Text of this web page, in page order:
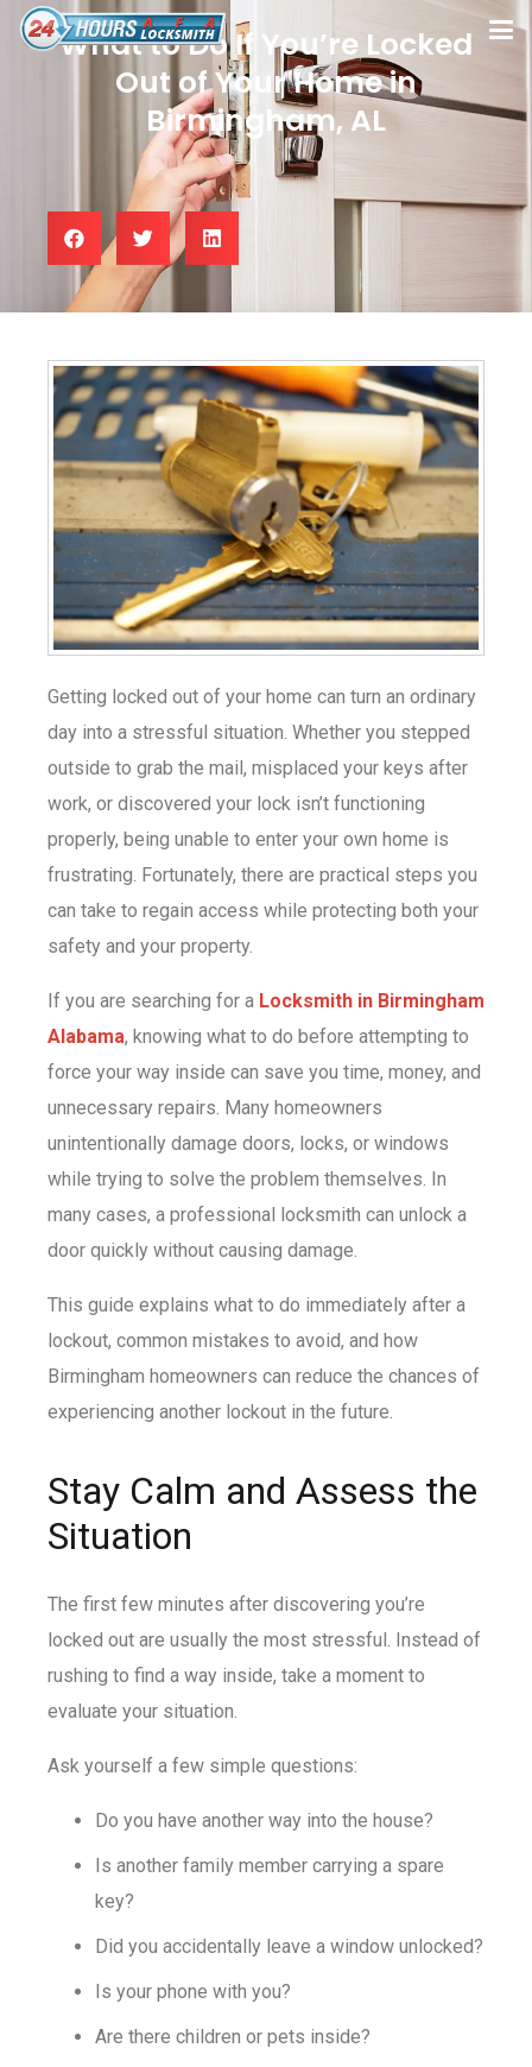
What to Do If You’re Locked
Out of Your Home in
Birmingham, AL
Getting locked out of your home can turn an ordinary
day into a stressful situation. Whether you stepped
outside to grab the mail, misplaced your keys after
work, or discovered your lock isn’t functioning
properly, being unable to enter your own home is
frustrating. Fortunately, there are practical steps you
can take to regain access while protecting both your
safety and your property.
If you are searching for a Locksmith in Birmingham
Alabama, knowing what to do before attempting to
force your way inside can save you time, money, and
unnecessary repairs. Many homeowners
unintentionally damage doors, locks, or windows
while trying to solve the problem themselves. In
many cases, a professional locksmith can unlock a
door quickly without causing damage.
This guide explains what to do immediately after a
lockout, common mistakes to avoid, and how
Birmingham homeowners can reduce the chances of
experiencing another lockout in the future.
Stay Calm and Assess the
Situation
The first few minutes after discovering you’re
locked out are usually the most stressful. Instead of
rushing to find a way inside, take a moment to
evaluate your situation.
Ask yourself a few simple questions:
Do you have another way into the house?
Is another family member carrying a spare
key?
Did you accidentally leave a window unlocked?
Is your phone with you?
Are there children or pets inside?